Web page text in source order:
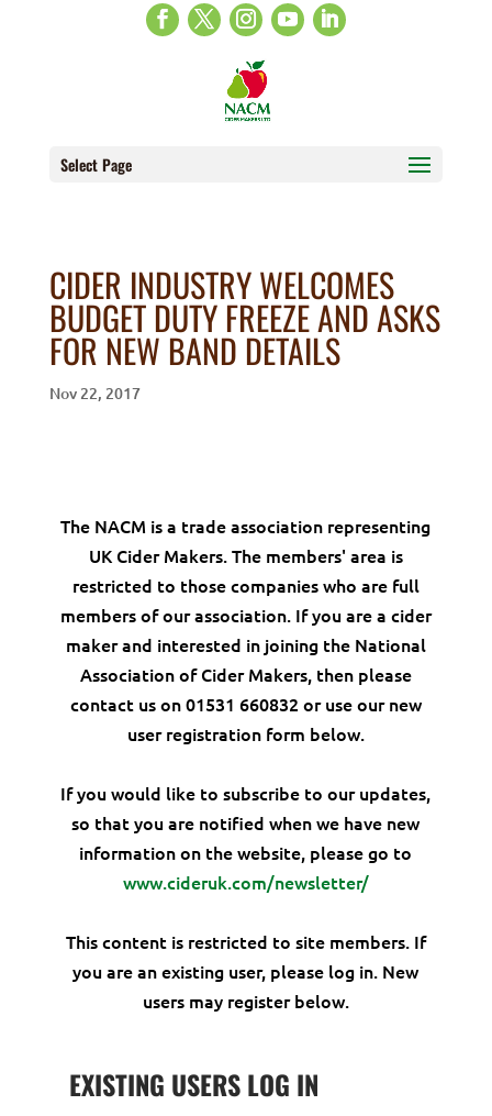
Select Page
CIDER INDUSTRY WELCOMES
BUDGET DUTY FREEZE AND ASKS
FOR NEW BAND DETAILS
Nov 22, 2017
The NACM is a trade association representing
UK Cider Makers. The members' area is
restricted to those companies who are full
members of our association. If you are a cider
maker and interested in joining the National
Association of Cider Makers, then please
contact us on 01531 660832 or use our new
user registration form below.
If you would like to subscribe to our updates,
so that you are notified when we have new
information on the website, please go to
www.cideruk.com/newsletter/
This content is restricted to site members. If
you are an existing user, please log in. New
users may register below.
EXISTING USERS LOG IN